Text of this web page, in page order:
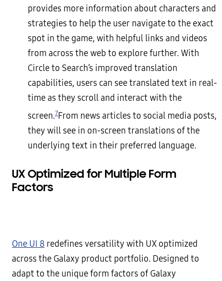
provides more information about characters and
strategies to help the user navigate to the exact
spot in the game, with helpful links and videos
from across the web to explore further. With
Circle to Search’s improved translation
capabilities, users can see translated text in real-
time as they scroll and interact with the
screen.7 From news articles to social media posts,
they will see in on-screen translations of the
underlying text in their preferred language.
UX Optimized for Multiple Form
Factors
One UI 8 redefines versatility with UX optimized
across the Galaxy product portfolio. Designed to
adapt to the unique form factors of Galaxy